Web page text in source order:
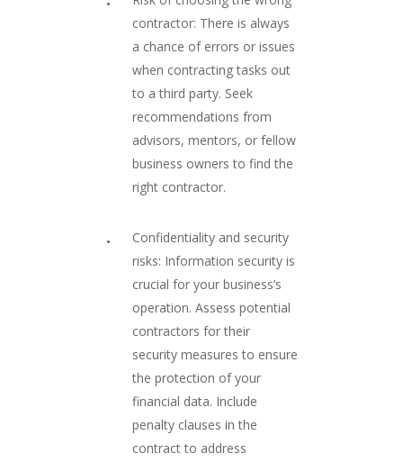
contractor: There is always
a chance of errors or issues
when contracting tasks out
to a third party. Seek
recommendations from
advisors, mentors, or fellow
business owners to find the
right contractor.
Confidentiality and security
risks: Information security is
crucial for your business’s
operation. Assess potential
contractors for their
security measures to ensure
the protection of your
financial data. Include
penalty clauses in the
contract to address